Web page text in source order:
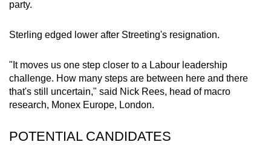
party.
Sterling edged lower after Streeting's resignation.
"It moves us one step closer to a Labour leadership
challenge. How many steps are between here and there
that's still uncertain," said Nick Rees, head of macro
research, Monex Europe, London.
POTENTIAL CANDIDATES